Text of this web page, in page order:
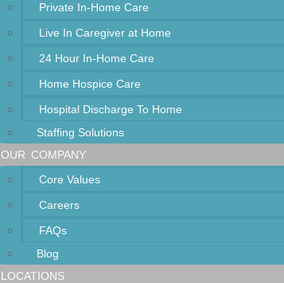
Private In-Home Care
Live In Caregiver at Home
24 Hour In-Home Care
Home Hospice Care
Hospital Discharge To Home
Staffing Solutions
OUR COMPANY
Core Values
Careers
FAQs
Blog
LOCATIONS